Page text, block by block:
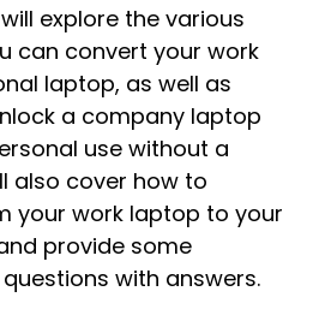
explore the various
can convert your work
laptop, as well as
a company laptop
use without a
also cover how to
your work laptop to your
provide some
with answers.